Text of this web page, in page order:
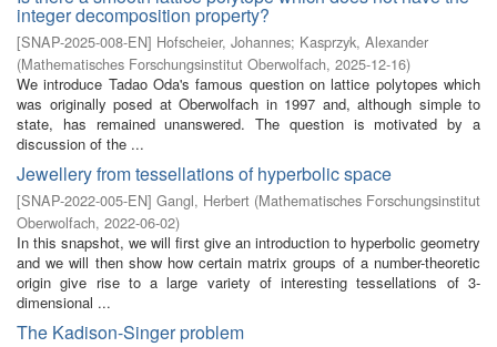
integer decomposition property?
[SNAP-2025-008-EN] Hofscheier, Johannes; Kasprzyk, Alexander
(Mathematisches Forschungsinstitut Oberwolfach, 2025-12-16)
We introduce Tadao Oda's famous question on lattice polytopes which
was originally posed at Oberwolfach in 1997 and, although simple to
state, has remained unanswered. The question is motivated by a
discussion of the ...
Jewellery from tessellations of hyperbolic space
[SNAP-2022-005-EN] Gangl, Herbert (Mathematisches Forschungsinstitut
Oberwolfach, 2022-06-02)
In this snapshot, we will first give an introduction to hyperbolic geometry
and we will then show how certain matrix groups of a number-theoretic
origin give rise to a large variety of interesting tessellations of 3-
dimensional ...
The Kadison-Singer problem